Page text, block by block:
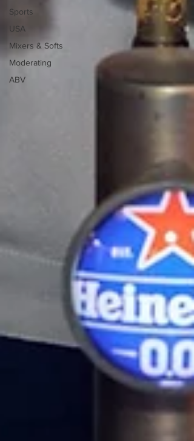
Sports
USA
Mixers & Softs
Moderating
ABV